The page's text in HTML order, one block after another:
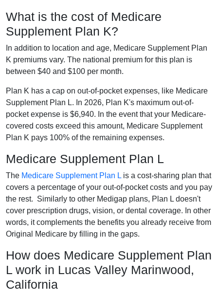
What is the cost of Medicare
Supplement Plan K?
In addition to location and age, Medicare Supplement Plan
K premiums vary. The national premium for this plan is
between $40 and $100 per month.
Plan K has a cap on out-of-pocket expenses, like Medicare
Supplement Plan L. In 2026, Plan K's maximum out-of-
pocket expense is $6,940. In the event that your Medicare-
covered costs exceed this amount, Medicare Supplement
Plan K pays 100% of the remaining expenses.
Medicare Supplement Plan L
The Medicare Supplement Plan L is a cost-sharing plan that
covers a percentage of your out-of-pocket costs and you pay
the rest. Similarly to other Medigap plans, Plan L doesn't
cover prescription drugs, vision, or dental coverage. In other
words, it complements the benefits you already receive from
Original Medicare by filling in the gaps.
How does Medicare Supplement Plan
L work in Lucas Valley Marinwood,
California